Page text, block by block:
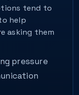
tend to
help
asking them
pressure